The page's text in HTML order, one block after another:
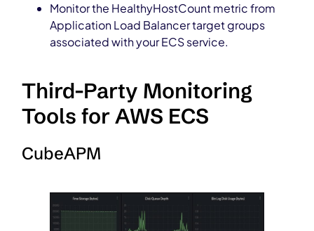
Monitor the HealthyHostCount metric from
Application Load Balancer target groups
associated with your ECS service.
Third-Party Monitoring
Tools for AWS ECS
CubeAPM